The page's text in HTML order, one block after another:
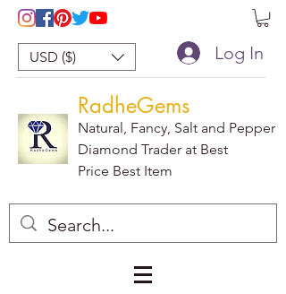
USD ($) Log In
RadheGems
Natural, Fancy, Salt and Pepper
Diamond Trader at Best
Price Best Item